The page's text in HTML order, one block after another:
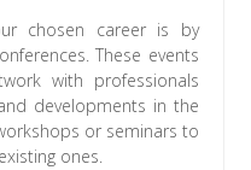
chosen career is by
These events
with professionals
developments in the
or seminars to
ones.